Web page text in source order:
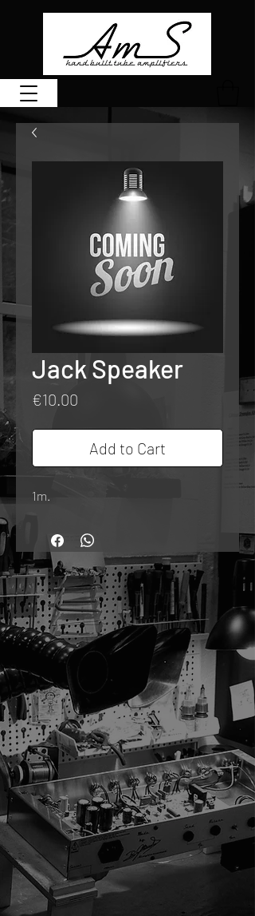
Jack Speaker
€10.00
Add to Cart
1m.